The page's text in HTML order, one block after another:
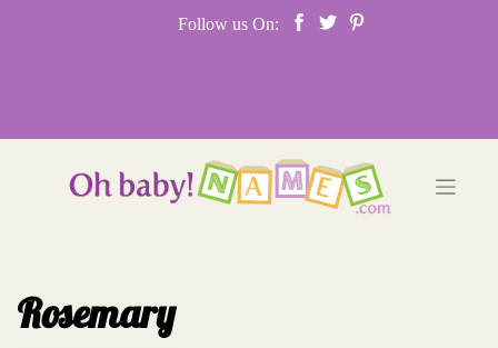
Follow us On:
Rosemary